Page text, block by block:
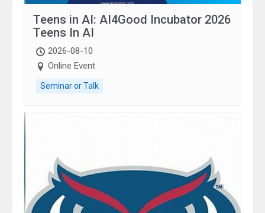
Teens in AI: AI4Good Incubator 2026
Teens In AI
2026-08-10
Online Event
Seminar or Talk